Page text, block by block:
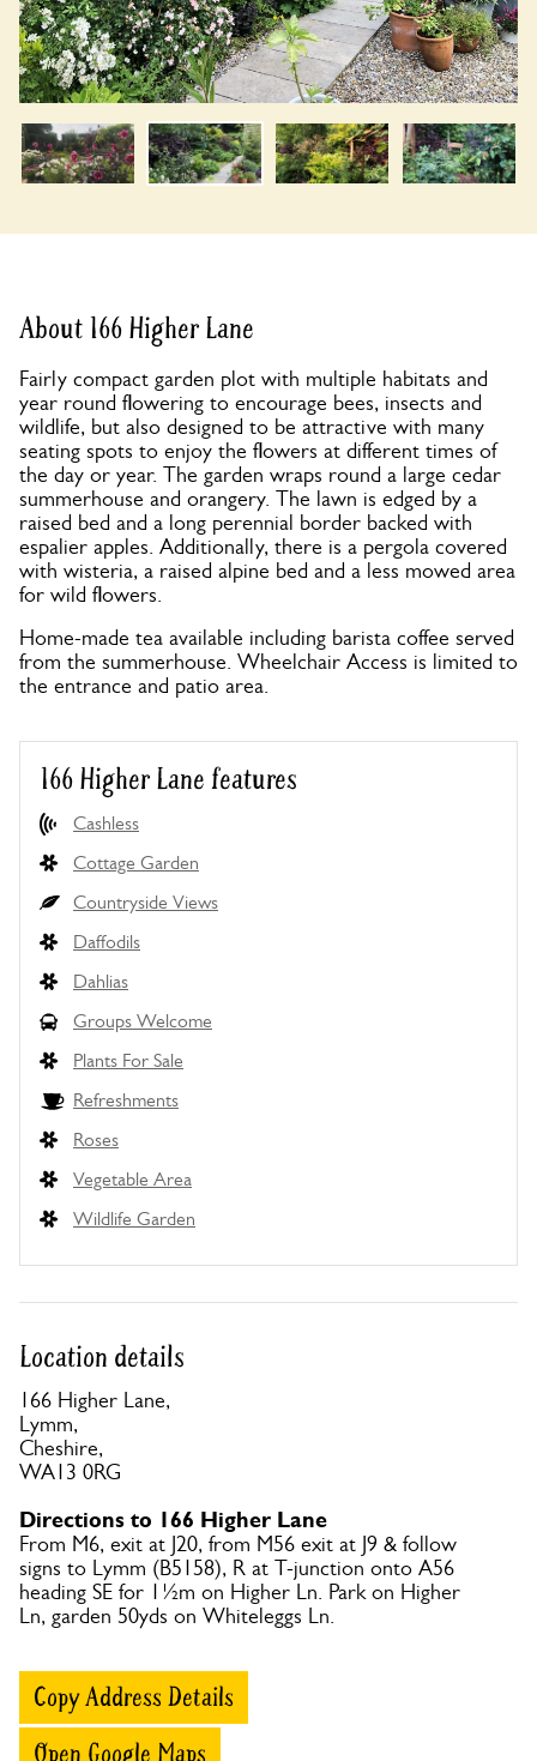
About 166 Higher Lane
Fairly compact garden plot with multiple habitats and
year round flowering to encourage bees, insects and
wildlife, but also designed to be attractive with many
seating spots to enjoy the flowers at different times of
the day or year. The garden wraps round a large cedar
summerhouse and orangery. The lawn is edged by a
raised bed and a long perennial border backed with
espalier apples. Additionally, there is a pergola covered
with wisteria, a raised alpine bed and a less mowed area
for wild flowers.
Home-made tea available including barista coffee served
from the summerhouse. Wheelchair Access is limited to
the entrance and patio area.
166 Higher Lane features
Cashless
Cottage Garden
Countryside Views
Daffodils
Dahlias
Groups Welcome
Plants For Sale
Refreshments
Roses
Vegetable Area
Wildlife Garden
Location details
166 Higher Lane,
Lymm,
Cheshire,
WA13 0RG
Directions to 166 Higher Lane
From M6, exit at J20, from M56 exit at J9 & follow
signs to Lymm (B5158), R at T-junction onto A56
heading SE for 1½m on Higher Ln. Park on Higher
Ln, garden 50yds on Whiteleggs Ln.
Copy Address Details
Open Google Maps